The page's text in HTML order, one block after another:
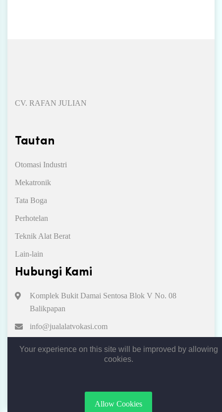
CV. RAFAN JULIAN
Tautan
Otomasi Industri
Mekatronik
Tata Boga
Perhotelan
Teknik Alat Berat
Lain-lain
Hubungi Kami
Komplek Bukit Damai Sentosa Blok V No. 08
Balikpapan
info@jualalatvokasi.com
081312513967
Your experience on this site will be improved by allowing
cookies.
Allow Cookies